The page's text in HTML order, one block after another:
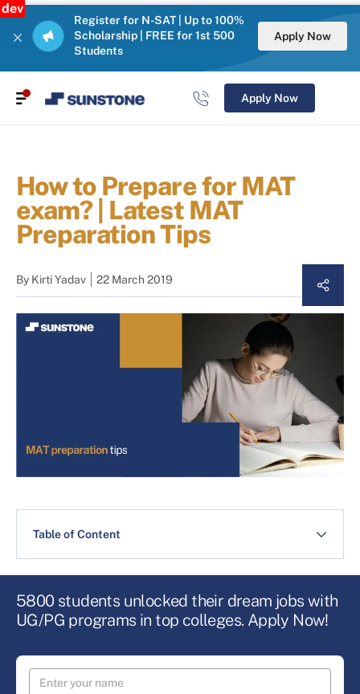
dev
Register for N-SAT | Up to 100%
Scholarship | FREE for 1st 500
Students
Apply Now
Apply Now
How to Prepare for MAT
exam? | Latest MAT
Preparation Tips
By Kirti Yadav 22 March 2019
Table of Content
5800 students unlocked their dream jobs with
UG/PG programs in top colleges. Apply Now!